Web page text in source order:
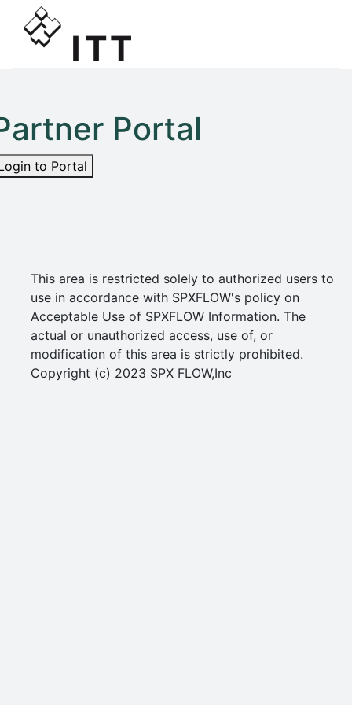
Portal
to Portal
This area is restricted solely to authorized users to
use in accordance with SPXFLOW's policy on
Acceptable Use of SPXFLOW Information. The
actual or unauthorized access, use of, or
modification of this area is strictly prohibited.
Copyright (c) 2023 SPX FLOW,Inc